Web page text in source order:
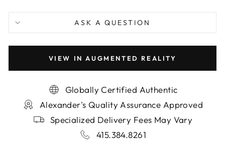
ASK A QUESTION
VIEW IN AUGMENTED REALITY
Globally Certified Authentic
Alexander's Quality Assurance Approved
Specialized Delivery Fees May Vary
415.384.8261